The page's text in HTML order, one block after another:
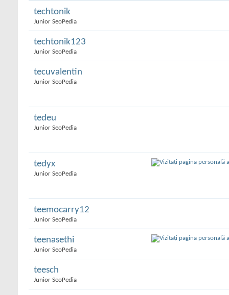
techtonik
Junior SeoPedia
techtonik123
Junior SeoPedia
tecuvalentin
Junior SeoPedia
tedeu
Junior SeoPedia
tedyx
Junior SeoPedia
teemocarry12
Junior SeoPedia
teenasethi
Junior SeoPedia
teesch
Junior SeoPedia